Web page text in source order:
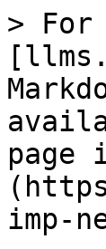
> For
page
imp-